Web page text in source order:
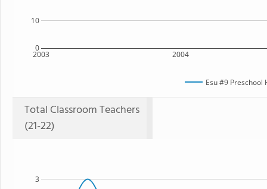
2003 2004
0
10
Esu #9 Preschool
Total Classroom Teachers
(21-22)
3